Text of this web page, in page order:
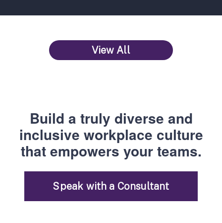
View All
Build a truly diverse and
inclusive workplace culture
that empowers your teams.
Speak with a Consultant